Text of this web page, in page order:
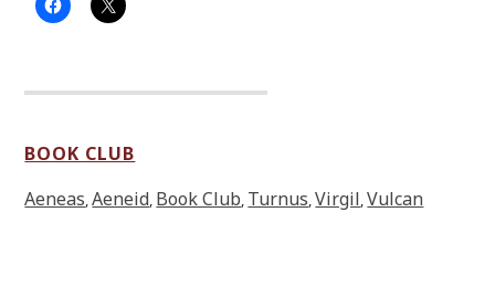
BOOK CLUB
Aeneas ,Aeneid Book Club Turnus ,Virgil ,Vulcan